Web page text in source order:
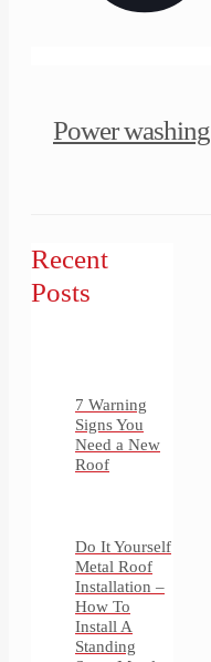
Power washing
Recent
Posts
7 Warning
Signs You
Need a New
Roof
Do It Yourself
Metal Roof
Installation –
How To
Install A
Standing